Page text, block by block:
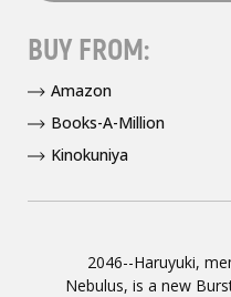
2046--Haruyuki,
Nebulus, is a new
BUY FROM:
Amazon
Books-A-Million
Kinokuniya